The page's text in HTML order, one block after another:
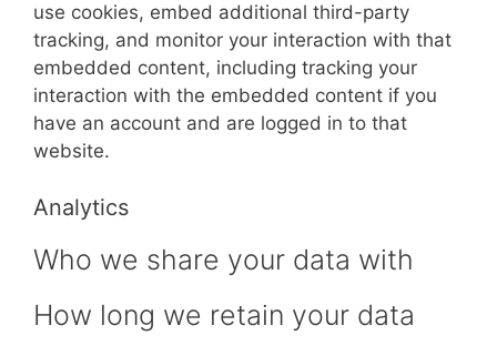
use cookies, embed additional third-party
tracking, and monitor your interaction with that
embedded content, including tracking your
interaction with the embedded content if you
have an account and are logged in to that
website.
Analytics
Who we share your data with
How long we retain your data